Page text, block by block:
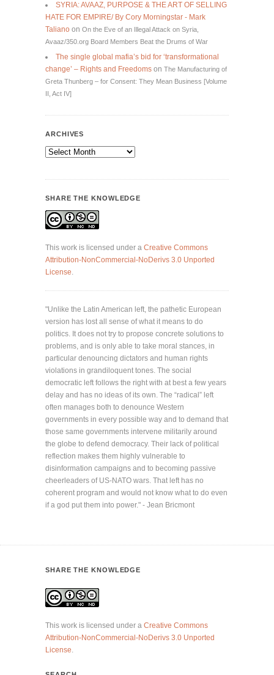
SYRIA: AVAAZ, PURPOSE & THE ART OF SELLING
HATE FOR EMPIRE/ By Cory Morningstar - Mark
Taliano on On the Eve of an Illegal Attack on Syria,
Avaaz/350.org Board Members Beat the Drums of War
The single global mafia’s bid for ‘transformational
change’ – Rights and Freedoms on The Manufacturing of
Greta Thunberg – for Consent: They Mean Business [Volume
II, Act IV]
ARCHIVES
Archives
SHARE THE KNOWLEDGE
This work is licensed under a Creative Commons
Attribution-NonCommercial-NoDerivs 3.0 Unported
License.
"Unlike the Latin American left, the pathetic European
version has lost all sense of what it means to do
politics. It does not try to propose concrete solutions to
problems, and is only able to take moral stances, in
particular denouncing dictators and human rights
violations in grandiloquent tones. The social
democratic left follows the right with at best a few years
delay and has no ideas of its own. The “radical” left
often manages both to denounce Western
governments in every possible way and to demand that
those same governments intervene militarily around
the globe to defend democracy. Their lack of political
reflection makes them highly vulnerable to
disinformation campaigns and to becoming passive
cheerleaders of US-NATO wars. That left has no
coherent program and would not know what to do even
if a god put them into power." - Jean Bricmont
SHARE THE KNOWLEDGE
This work is licensed under a Creative Commons
Attribution-NonCommercial-NoDerivs 3.0 Unported
License.